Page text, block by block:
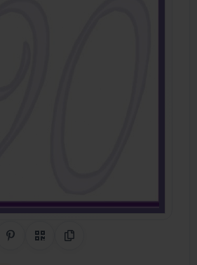
Share on Pinterest
QR CodeCopy Link